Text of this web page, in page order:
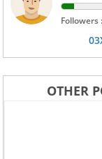
Followers
OTHER